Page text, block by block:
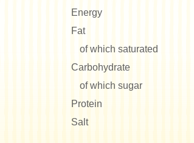
Energy
Fat
of which saturated
Carbohydrate
of which sugar
Protein
Salt